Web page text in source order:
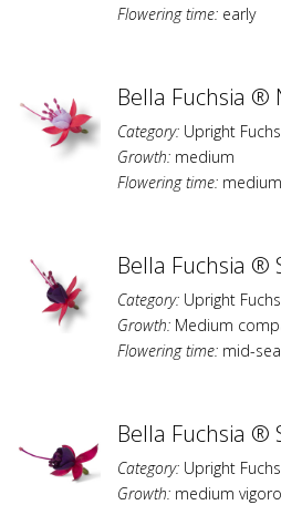
Flowering time: early
Bella Fuchsia ®
Category: Upright
Growth: medium
Flowering time:
Bella Fuchsia ®
Category: Upright
Growth: Medium
Flowering time: mid-
Bella Fuchsia ®
Category: Upright
Growth: medium